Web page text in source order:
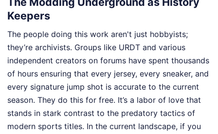
Keepers
The people doing this work aren't just hobbyists;
they’re archivists. Groups like URDT and various
independent creators on forums have spent thousands
of hours ensuring that every jersey, every sneaker, and
every signature jump shot is accurate to the current
season. They do this for free. It’s a labor of love that
stands in stark contrast to the predatory tactics of
modern sports titles. In the current landscape, if you